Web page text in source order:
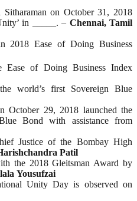
on October 31, 2018
in _____. – Chennai, Tamil
2018 Ease of Doing Business
Ease of Doing Business Index
world’s first Sovereign Blue
October 29, 2018 launched the
Bond with assistance from
Justice of the Bombay High
Patil
the 2018 Gleitsman Award by
Yousufzai
Unity Day is observed on